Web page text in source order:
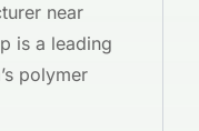
near
is a leading
polymer